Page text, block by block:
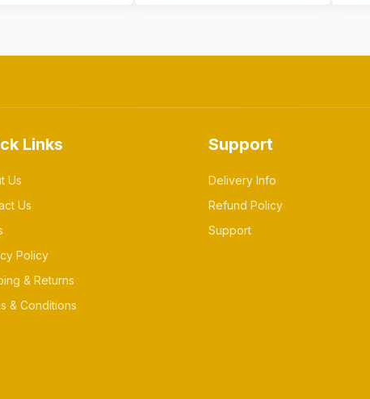
Links
Us
Us
Policy
& Returns
& Conditions
Support
Delivery Info
Refund Policy
Support